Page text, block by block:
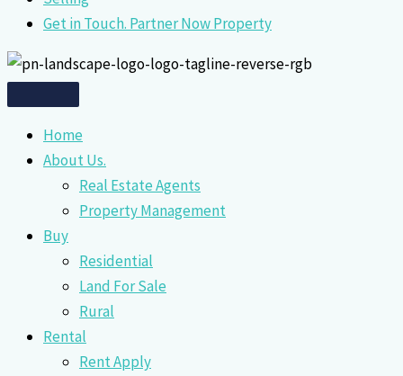
Get in Touch. Partner Now Property
Home
About Us.
Real Estate Agents
Property Management
Buy
Residential
Land For Sale
Rural
Rental
Rent Apply